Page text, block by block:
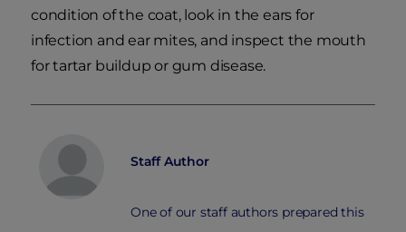
condition of the coat, look in the ears for
infection and ear mites, and inspect the mouth
for tartar buildup or gum disease.
Staff Author
One of our staff authors prepared this